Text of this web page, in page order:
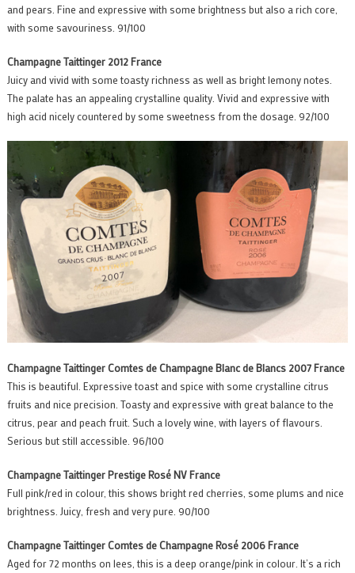
and pears. Fine and expressive with some brightness but also a rich core,
with some savouriness. 91/100
Champagne Taittinger 2012 France
Juicy and vivid with some toasty richness as well as bright lemony notes.
The palate has an appealing crystalline quality. Vivid and expressive with
high acid nicely countered by some sweetness from the dosage. 92/100
Champagne Taittinger Comtes de Champagne Blanc de Blancs 2007 France
This is beautiful. Expressive toast and spice with some crystalline citrus
fruits and nice precision. Toasty and expressive with great balance to the
citrus, pear and peach fruit. Such a lovely wine, with layers of flavours.
Serious but still accessible. 96/100
Champagne Taittinger Prestige Rosé NV France
Full pink/red in colour, this shows bright red cherries, some plums and nice
brightness. Juicy, fresh and very pure. 90/100
Champagne Taittinger Comtes de Champagne Rosé 2006 France
Aged for 72 months on lees, this is a deep orange/pink in colour. It’s a rich